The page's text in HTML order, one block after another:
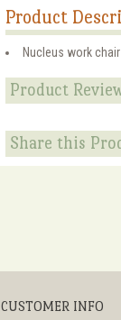
Product
Nucleus work
Product
Share this
CUSTOMER INFO